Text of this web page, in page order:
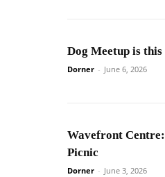
Dog Meetup is this
Dorner - June 6, 2026
Wavefront
Picnic
Dorner - June 3, 2026